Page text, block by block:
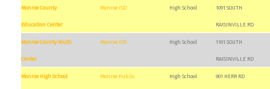
Monroe County
Education Center
Monroe ISD High School 1091 SOUTH
RAISINVILLE RD
Monroe County Youth
Center
Monroe ISD High School 1101 SOUTH
RAISINVILLE RD
Monroe High School Monroe Public High School 901 HERR RD